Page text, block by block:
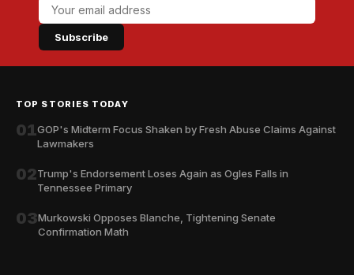
Subscribe
TOP STORIES TODAY
01GOP's Midterm Focus Shaken by Fresh Abuse Claims Against
Lawmakers
02Trump's Endorsement Loses Again as Ogles Falls in
Tennessee Primary
03Murkowski Opposes Blanche, Tightening Senate
Confirmation Math